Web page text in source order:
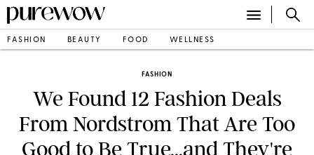
FASHION BEAUTY FOOD WELLNESS
FASHION
We Found 12 Fashion Deals
From Nordstrom That Are Too
Good to Be True...and They're